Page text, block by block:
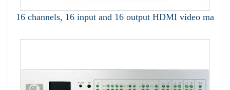
16 channels, 16 input and 16 output HDMI video ma